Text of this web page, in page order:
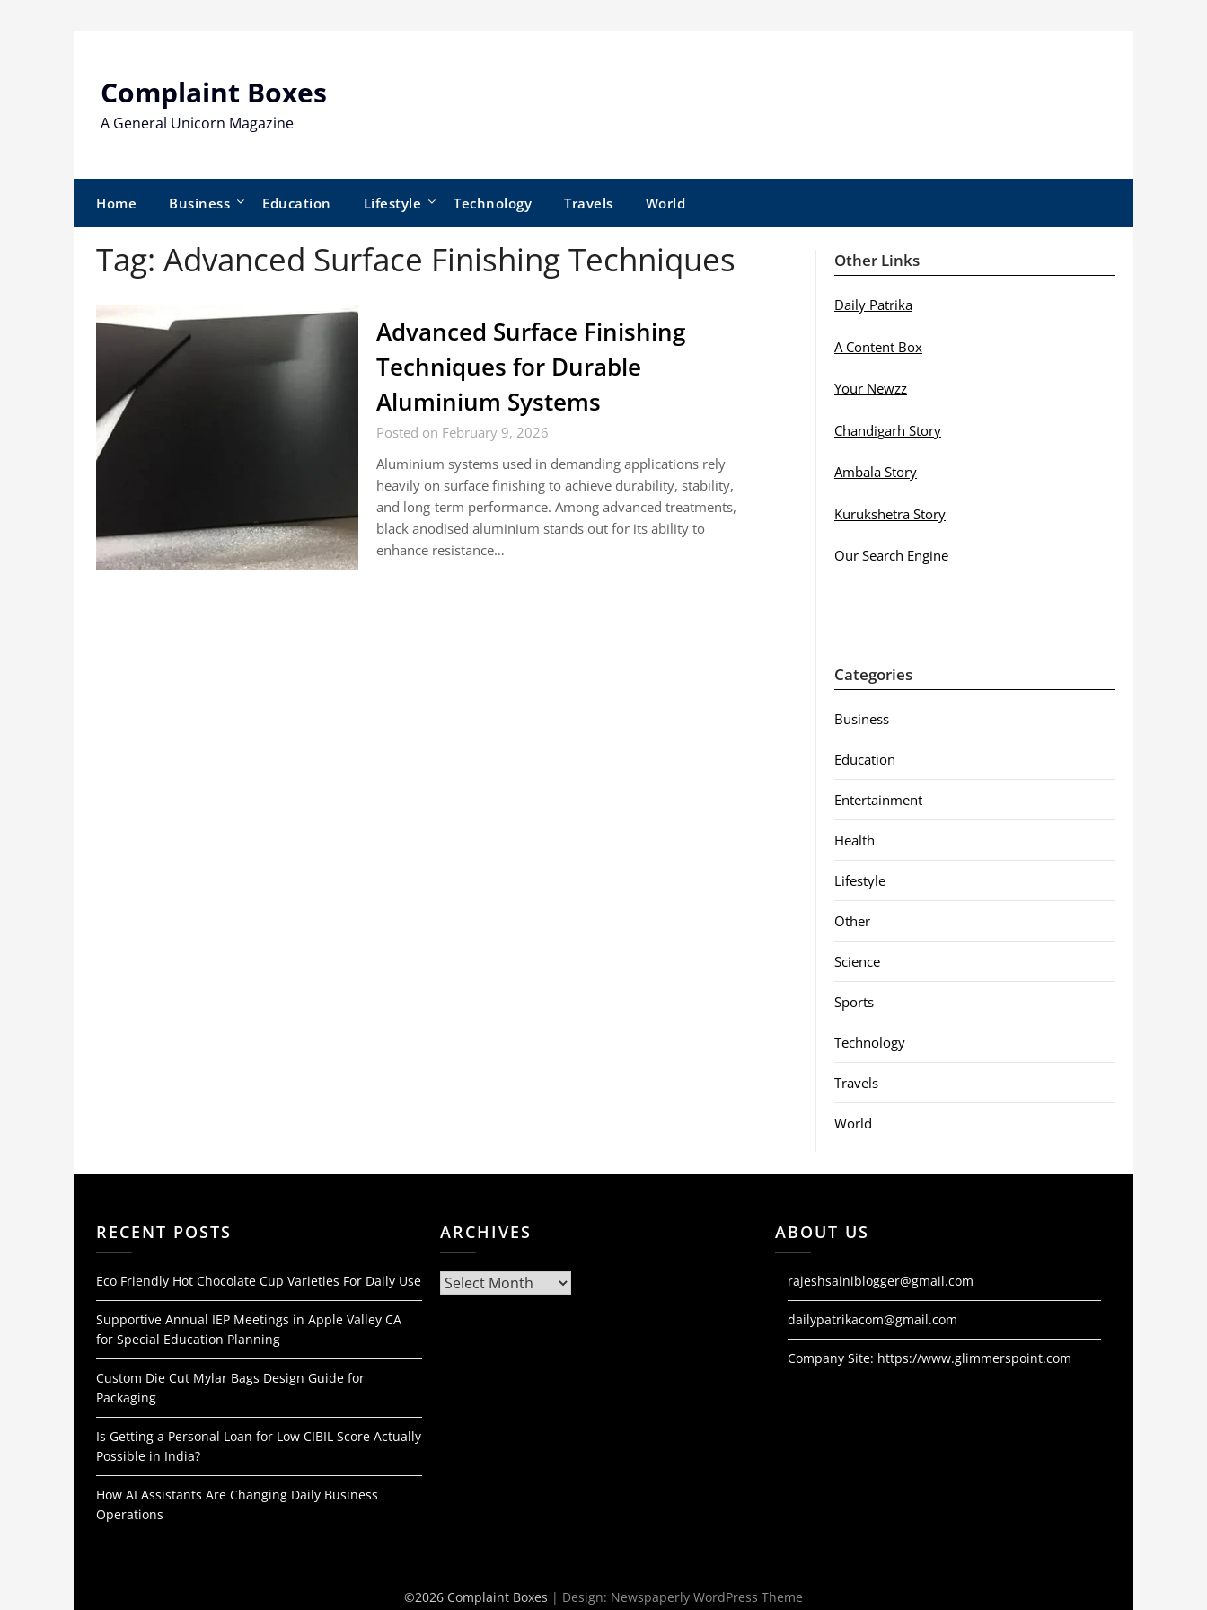
Complaint Boxes
A General Unicorn Magazine
Home Business Education Lifestyle Technology Travels World
Tag: Advanced Surface Finishing Techniques
Advanced Surface Finishing
Techniques for Durable
Aluminium Systems
Posted on February 9, 2026
Aluminium systems used in demanding applications rely
heavily on surface finishing to achieve durability, stability,
and long-term performance. Among advanced treatments,
black anodised aluminium stands out for its ability to
enhance resistance…
Other Links
Daily Patrika
A Content Box
Your Newzz
Chandigarh Story
Ambala Story
Kurukshetra Story
Our Search Engine
Categories
Business
Education
Entertainment
Health
Lifestyle
Other
Science
Sports
Technology
Travels
World
RECENT POSTS
Eco Friendly Hot Chocolate Cup Varieties For Daily Use
Supportive Annual IEP Meetings in Apple Valley CA
for Special Education Planning
Custom Die Cut Mylar Bags Design Guide for
Packaging
Is Getting a Personal Loan for Low CIBIL Score Actually
Possible in India?
How AI Assistants Are Changing Daily Business
Operations
ARCHIVES
Archives
ABOUT US
rajeshsainiblogger@gmail.com
dailypatrikacom@gmail.com
Company Site: https://www.glimmerspoint.com
©2026 Complaint Boxes | Design: Newspaperly WordPress Theme